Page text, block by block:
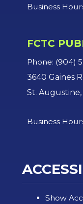
Business
FCTC
Phone: (904)
3640 Gaines
St.
Business
Show